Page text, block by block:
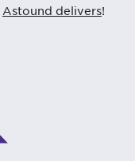
Astound delivers!